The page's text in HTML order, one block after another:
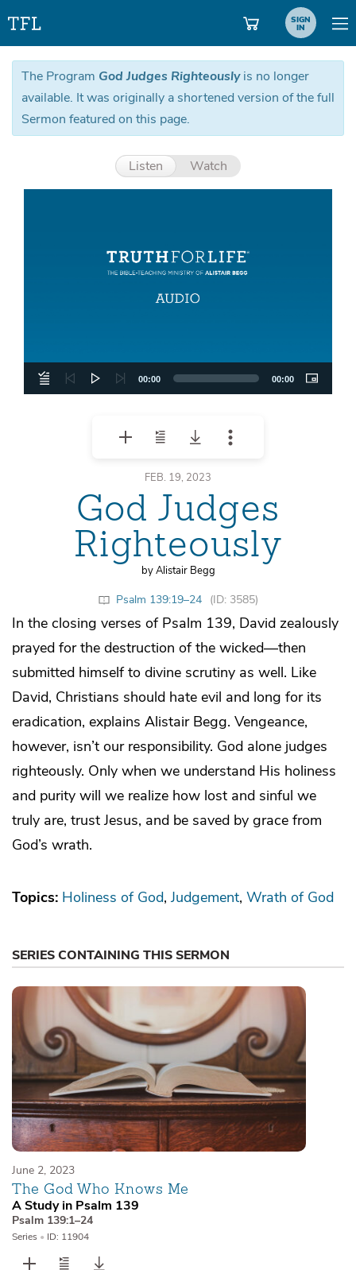
SIGN
IN
The Program God Judges Righteouslyis no longer
available. It was originally a shortened version of the full
Sermon featured on this page.
Listen Watch
00:00 00:00
FEB. 19, 2023
God Judges
Righteously
by Alistair Begg
Psalm 139:19–24 (ID: 3585)
In the closing verses of Psalm 139, David zealously
prayed for the destruction of the wicked—then
submitted himself to divine scrutiny as well. Like
David, Christians should hate evil and long for its
eradication, explains Alistair Begg. Vengeance,
however, isn’t our responsibility. God alone judges
righteously. Only when we understand His holiness
and purity will we realize how lost and sinful we
truly are, trust Jesus, and be saved by grace from
God’s wrath.
Topics: Holiness of God Judgement Wrath of God
SERIES CONTAINING THIS SERMON
June 2, 2023
The God Who Knows Me
A Study in Psalm 139
Psalm 139:1–24
Series • ID: 11904